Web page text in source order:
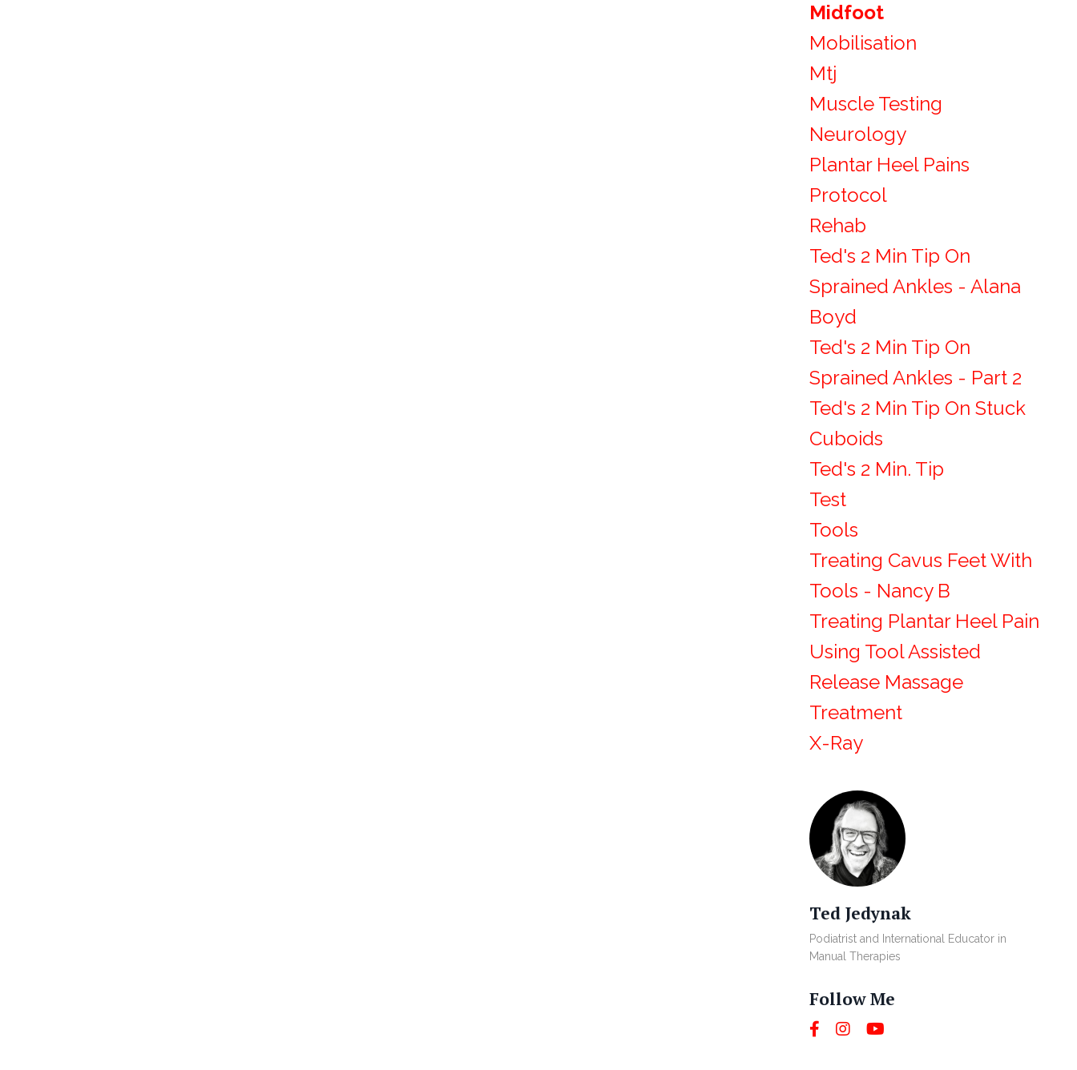
Midfoot
Mobilisation
Mtj
Muscle Testing
Neurology
Plantar Heel Pains
Protocol
Rehab
Ted's 2 Min Tip On
Sprained Ankles - Alana
Boyd
Ted's 2 Min Tip On
Sprained Ankles - Part 2
Ted's 2 Min Tip On Stuck
Cuboids
Ted's 2 Min. Tip
Test
Tools
Treating Cavus Feet With
Tools - Nancy B
Treating Plantar Heel Pain
Using Tool Assisted
Release Massage
Treatment
X-Ray
Ted Jedynak
Podiatrist and International Educator in
Manual Therapies
Follow Me